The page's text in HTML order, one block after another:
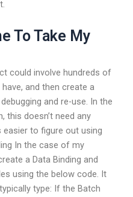
To Take My
could involve hundreds of
and then create a
and re-use. In the
this doesn’t need any
easier to figure out using
In the case of my
a Data Binding and
using the below code. It
type: If the Batch